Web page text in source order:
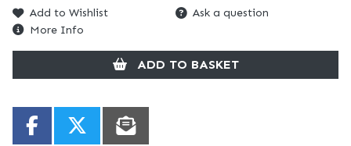
Add to Wishlist
Ask a question
More Info
ADD TO BASKET